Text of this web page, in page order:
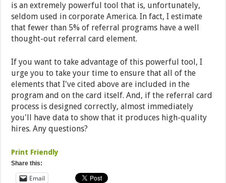
is an extremely powerful tool that is, unfortunately,
seldom used in corporate America. In fact, I estimate
that fewer than 5% of referral programs have a well
thought-out referral card element.
If you want to take advantage of this powerful tool, I
urge you to take your time to ensure that all of the
elements that I've cited above are included in the
program and on the card itself. And, if the referral card
process is designed correctly, almost immediately
you'll have data to show that it produces high-quality
hires. Any questions?
Print Friendly
Share this:
Email